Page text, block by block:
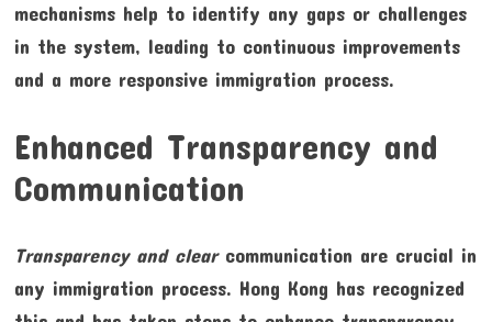
mechanisms help to identify any gaps or challenges
in the system, leading to continuous improvements
and a more responsive immigration process.
Enhanced Transparency and
Communication
Transparency and clearcommunication are crucial in
any immigration process. Hong Kong has recognized